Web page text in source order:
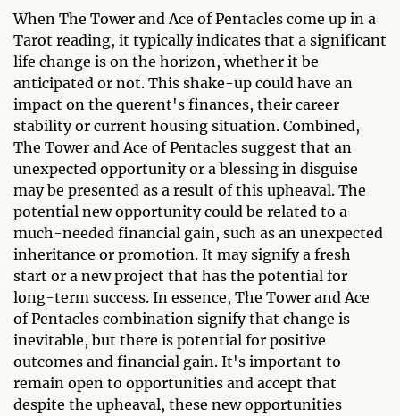
When The Tower and Ace of Pentacles come up in a
Tarot reading, it typically indicates that a significant
life change is on the horizon, whether it be
anticipated or not. This shake-up could have an
impact on the querent's finances, their career
stability or current housing situation. Combined,
The Tower and Ace of Pentacles suggest that an
unexpected opportunity or a blessing in disguise
may be presented as a result of this upheaval. The
potential new opportunity could be related to a
much-needed financial gain, such as an unexpected
inheritance or promotion. It may signify a fresh
start or a new project that has the potential for
long-term success. In essence, The Tower and Ace
of Pentacles combination signify that change is
inevitable, but there is potential for positive
outcomes and financial gain. It's important to
remain open to opportunities and accept that
despite the upheaval, these new opportunities